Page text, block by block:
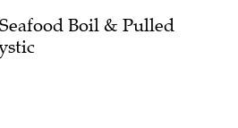
Boil & Pulled